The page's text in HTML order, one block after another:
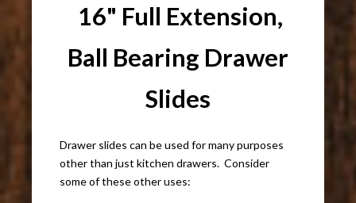
16" Full Extension,
Ball Bearing Drawer
Slides
Drawer slides can be used for many purposes
other than just kitchen drawers. Consider
some of these other uses: